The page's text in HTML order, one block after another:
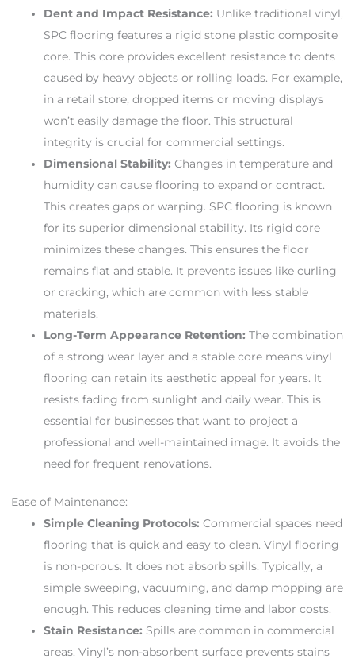
Dent and Impact Resistance: Unlike traditional vinyl,
SPC flooring features a rigid stone plastic composite
core. This core provides excellent resistance to dents
caused by heavy objects or rolling loads. For example,
in a retail store, dropped items or moving displays
won’t easily damage the floor. This structural
integrity is crucial for commercial settings.
Dimensional Stability: Changes in temperature and
humidity can cause flooring to expand or contract.
This creates gaps or warping. SPC flooring is known
for its superior dimensional stability. Its rigid core
minimizes these changes. This ensures the floor
remains flat and stable. It prevents issues like curling
or cracking, which are common with less stable
materials.
Long-Term Appearance Retention: The combination
of a strong wear layer and a stable core means vinyl
flooring can retain its aesthetic appeal for years. It
resists fading from sunlight and daily wear. This is
essential for businesses that want to project a
professional and well-maintained image. It avoids the
need for frequent renovations.
Ease of Maintenance:
Simple Cleaning Protocols: Commercial spaces need
flooring that is quick and easy to clean. Vinyl flooring
is non-porous. It does not absorb spills. Typically, a
simple sweeping, vacuuming, and damp mopping are
enough. This reduces cleaning time and labor costs.
Stain Resistance: Spills are common in commercial
areas. Vinyl’s non-absorbent surface prevents stains